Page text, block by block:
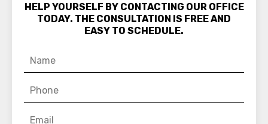
HELP YOURSELF BY CONTACTING OUR OFFICE
TODAY. THE CONSULTATION IS FREE AND
EASY TO SCHEDULE.